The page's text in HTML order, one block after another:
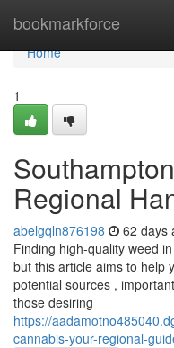
bookmarkforce
Home
Home
1
Regional
abelgqln876198 62 days
Finding high-quality weed
but this article aims to help
potential sources ,
those desiring
https://
cannabis-your-regional-